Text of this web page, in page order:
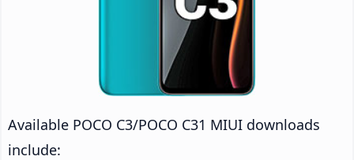
Available POCO C3/POCO C31 MIUI downloads
include: